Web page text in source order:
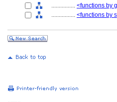
................ <functions by
................ <functions by